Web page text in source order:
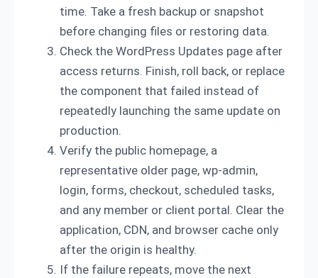
time. Take a fresh backup or snapshot
before changing files or restoring data.
Check the WordPress Updates page after
access returns. Finish, roll back, or replace
the component that failed instead of
repeatedly launching the same update on
production.
Verify the public homepage, a
representative older page, wp-admin,
login, forms, checkout, scheduled tasks,
and any member or client portal. Clear the
application, CDN, and browser cache only
after the origin is healthy.
If the failure repeats, move the next